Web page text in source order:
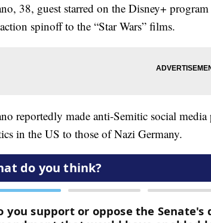
38, guest starred on the Disney+
spinoff to the “Star Wars” films.
reportedly made anti-Semitic social
in the US to those of Nazi Germany.